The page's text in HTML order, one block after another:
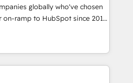
and can-do mentality, we
a daily basis. So tell us
for you! Driving digital
globally who've chosen
on-ramp to HubSpot since 2014
plans that accelerate value...
New or Check-fixing existing
Experts 3️⃣ Integrate |